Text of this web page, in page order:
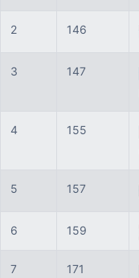
2 146
3 147
4 155
5 157
6 159
7 171